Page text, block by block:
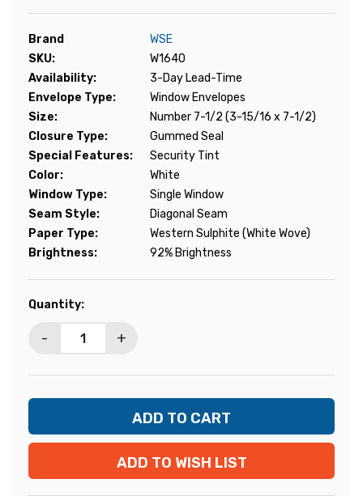
Brand
WSE
SKU:
W1640
Availability:
3-Day Lead-Time
Envelope Type:
Window Envelopes
Size:
Number 7-1/2 (3-15/16 x 7-1/2)
Closure Type:
Gummed Seal
Special Features:
Security Tint
Color:
White
Window Type:
Single Window
Seam Style:
Diagonal Seam
Paper Type:
Western Sulphite (White Wove)
Brightness:
92% Brightness
Current
Quantity:
- +
ADD TO WISH LIST